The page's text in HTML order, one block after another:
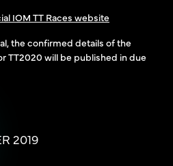
IOM TT Races website
the confirmed details of the
TT2020 will be published in due
2019